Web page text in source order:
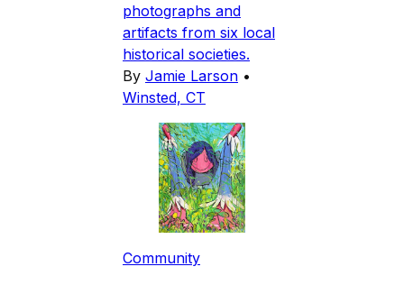
photographs and
artifacts from six local
historical societies.
By Jamie Larson •
Winsted, CT
Community